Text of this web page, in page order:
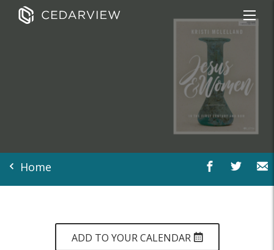
Home
ADD TO YOUR CALENDAR